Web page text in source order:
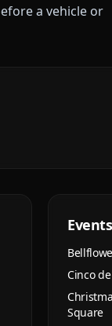
a vehicle or
Cinco
Square